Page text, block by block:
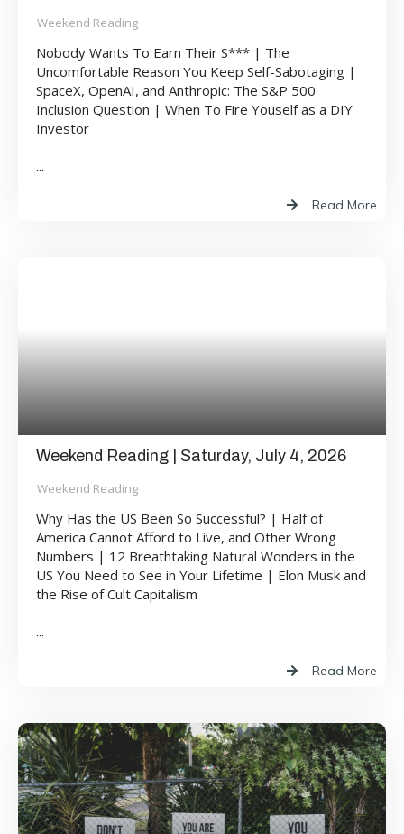
Weekend Reading
Nobody Wants To Earn Their S*** | The
Uncomfortable Reason You Keep Self-Sabotaging |
SpaceX, OpenAI, and Anthropic: The S&P 500
Inclusion Question | When To Fire Youself as a DIY
Investor
Read More
Weekend Reading | Saturday, July 4, 2026
Weekend Reading
Why Has the US Been So Successful? | Half of
America Cannot Afford to Live, and Other Wrong
Numbers | 12 Breathtaking Natural Wonders in the
US You Need to See in Your Lifetime | Elon Musk and
the Rise of Cult Capitalism
Read More